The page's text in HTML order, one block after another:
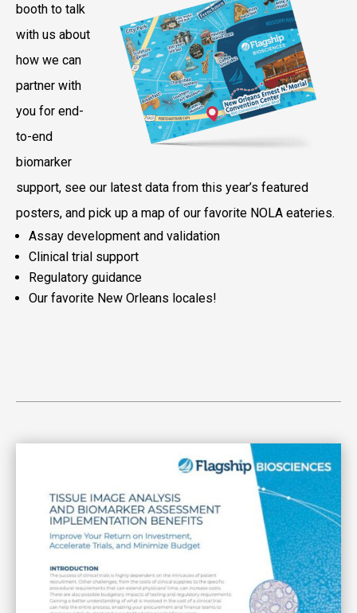
booth to talk
with us about
how we can
partner with
you for end-
to-end
biomarker
support, see our latest data from this year’s featured
posters, and pick up a map of our favorite NOLA eateries.
Assay development and validation
Clinical trial support
Regulatory guidance
Our favorite New Orleans locales!